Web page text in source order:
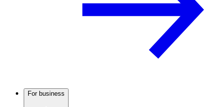
For business